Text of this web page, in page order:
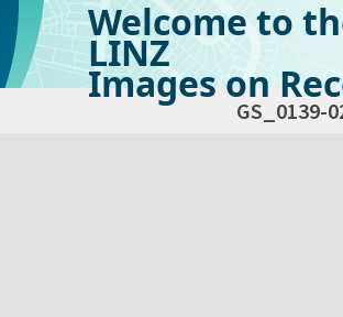
Welcome to
LINZ
Images on
GS_0139-